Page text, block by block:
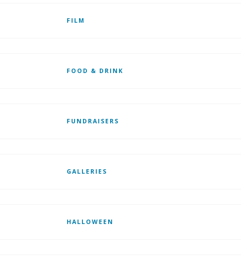
FILM
FOOD & DRINK
FUNDRAISERS
GALLERIES
HALLOWEEN